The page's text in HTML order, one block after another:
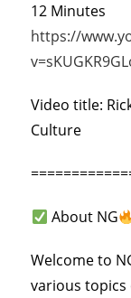
12 Minutes
https://
Video title:
Culture
About NG
Welcome to
various